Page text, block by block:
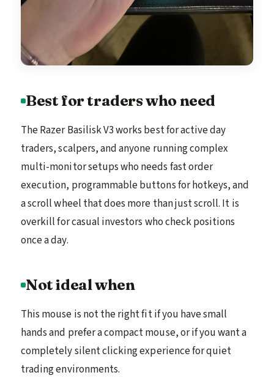
Best for traders who need
The Razer Basilisk V3 works best for active day
traders, scalpers, and anyone running complex
multi-monitor setups who needs fast order
execution, programmable buttons for hotkeys, and
a scroll wheel that does more than just scroll. It is
overkill for casual investors who check positions
once a day.
Not ideal when
This mouse is not the right fit if you have small
hands and prefer a compact mouse, or if you want a
completely silent clicking experience for quiet
trading environments.